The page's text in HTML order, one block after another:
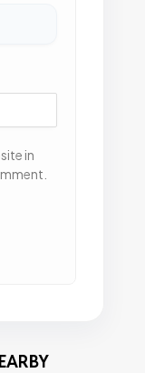
in